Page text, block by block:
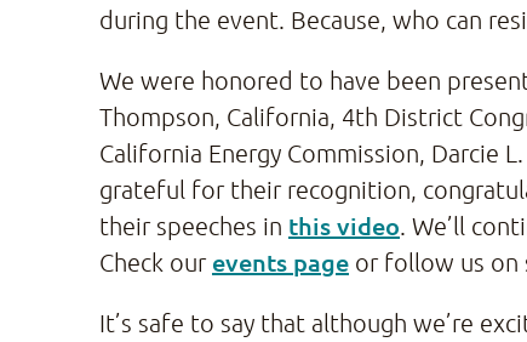
during the event. Because, who can
We were honored to have been
Thompson, California, 4th District
California Energy Commission, Darcie
grateful for their recognition,
their speeches in this video. We’ll
Check our events page or follow us on
It’s safe to say that although we’re